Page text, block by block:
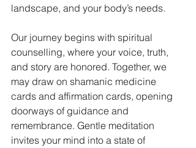
landscape, and your body’s needs.
Our journey begins with spiritual
counselling, where your voice, truth,
and story are honored. Together, we
may draw on shamanic medicine
cards and affirmation cards, opening
doorways of guidance and
remembrance. Gentle meditation
invites your mind into a state of